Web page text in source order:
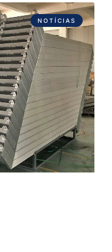
NOTÍCIAS